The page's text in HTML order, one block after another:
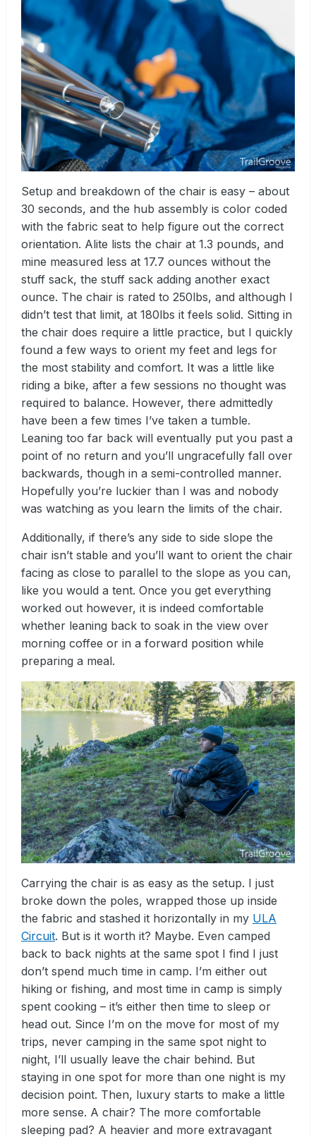
Setup and breakdown of the chair is easy – about
30 seconds, and the hub assembly is color coded
with the fabric seat to help figure out the correct
orientation. Alite lists the chair at 1.3 pounds, and
mine measured less at 17.7 ounces without the
stuff sack, the stuff sack adding another exact
ounce. The chair is rated to 250lbs, and although I
didn’t test that limit, at 180lbs it feels solid. Sitting in
the chair does require a little practice, but I quickly
found a few ways to orient my feet and legs for
the most stability and comfort. It was a little like
riding a bike, after a few sessions no thought was
required to balance. However, there admittedly
have been a few times I’ve taken a tumble.
Leaning too far back will eventually put you past a
point of no return and you’ll ungracefully fall over
backwards, though in a semi-controlled manner.
Hopefully you’re luckier than I was and nobody
was watching as you learn the limits of the chair.
Additionally, if there’s any side to side slope the
chair isn’t stable and you’ll want to orient the chair
facing as close to parallel to the slope as you can,
like you would a tent. Once you get everything
worked out however, it is indeed comfortable
whether leaning back to soak in the view over
morning coffee or in a forward position while
preparing a meal.
Carrying the chair is as easy as the setup. I just
broke down the poles, wrapped those up inside
the fabric and stashed it horizontally in my ULA
Circuit. But is it worth it? Maybe. Even camped
back to back nights at the same spot I find I just
don’t spend much time in camp. I’m either out
hiking or fishing, and most time in camp is simply
spent cooking – it’s either then time to sleep or
head out. Since I’m on the move for most of my
trips, never camping in the same spot night to
night, I’ll usually leave the chair behind. But
staying in one spot for more than one night is my
decision point. Then, luxury starts to make a little
more sense. A chair? The more comfortable
sleeping pad? A heavier and more extravagant